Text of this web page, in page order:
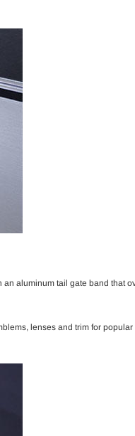
aluminum tail gate band that
lenses and trim for popular